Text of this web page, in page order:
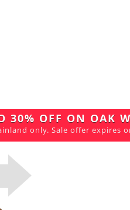
30% OFF ON OAK
only. Sale offer expires